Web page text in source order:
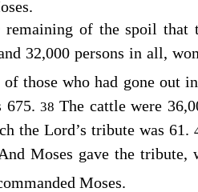
of the spoil that
32,000 persons in all,
those who had gone out
675.38The cattle were
the Lord’s tribute was 61.
And Moses gave the
Moses.